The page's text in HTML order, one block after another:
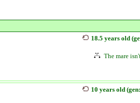
18.5 years old
The mare
10 years old